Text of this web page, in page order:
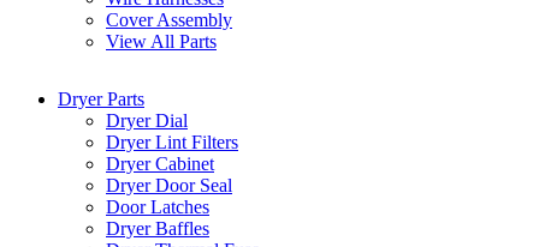
Cover Assembly
View All Parts
Dryer Parts
Dryer Dial
Dryer Lint Filters
Dryer Cabinet
Dryer Door Seal
Door Latches
Dryer Baffles